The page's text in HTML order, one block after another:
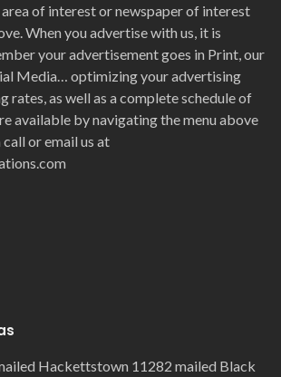
area of interest or newspaper of interest
When you advertise with us, it is
your advertisement goes in Print, our
Media… optimizing your advertising
rates, as well as a complete schedule of
available by navigating the menu above
or email us at
Hackettstown 11282 mailed Black